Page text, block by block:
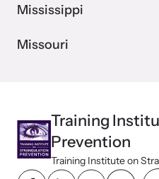
Mississippi
Missouri
Training
Prevention
Training Institute on